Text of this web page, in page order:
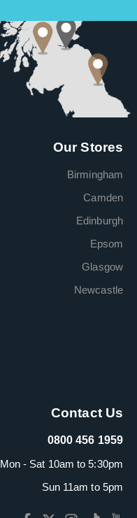
Our Stores
Birmingham
Camden
Edinburgh
Epsom
Glasgow
Newcastle
Contact Us
0800 456 1959
Mon - Sat 10am to 5:30pm
Sun 11am to 5pm